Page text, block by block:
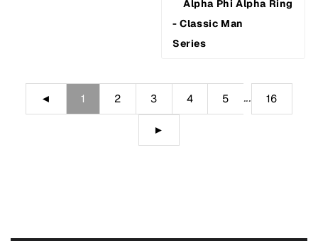
Alpha Phi Alpha Ring
- Classic Man
Series
◄ 1 2 3 4 5 ... 16
►